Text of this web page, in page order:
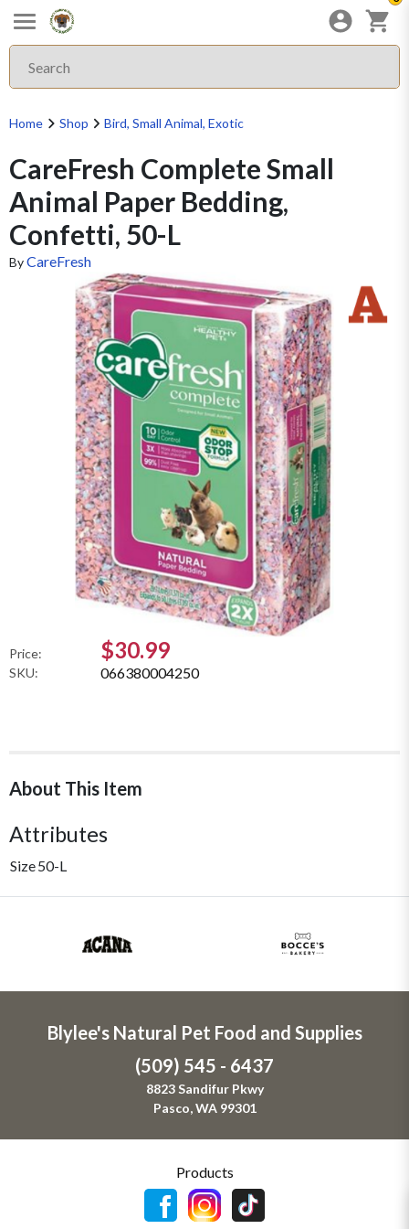
Home Shop Bird, Small Animal, Exotic
CareFresh Complete Small
Animal Paper Bedding,
Confetti, 50-L
ByCareFresh
Price: $30.99
SKU: 066380004250
About This Item
Attributes
Size50-L
Blylee's Natural Pet Food and Supplies
(509) 545 - 6437
8823 Sandifur Pkwy
Pasco, WA 99301
Products